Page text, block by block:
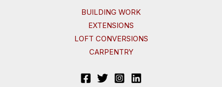
BUILDING WORK
EXTENSIONS
LOFT CONVERSIONS
CARPENTRY